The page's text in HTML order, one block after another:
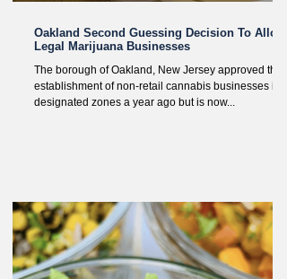
Oakland Second Guessing Decision To Allow
Legal Marijuana Businesses
The borough of Oakland, New Jersey approved the
establishment of non-retail cannabis businesses in
designated zones a year ago but is now...